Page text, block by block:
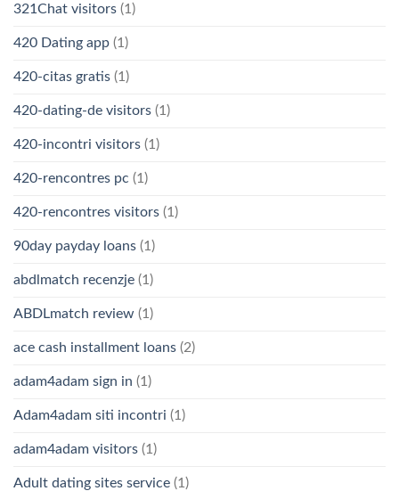
321Chat visitors (1)
420 Dating app (1)
420-citas gratis (1)
420-dating-de visitors (1)
420-incontri visitors (1)
420-rencontres pc (1)
420-rencontres visitors (1)
90day payday loans (1)
abdlmatch recenzje (1)
ABDLmatch review (1)
ace cash installment loans (2)
adam4adam sign in (1)
Adam4adam siti incontri (1)
adam4adam visitors (1)
Adult dating sites service (1)